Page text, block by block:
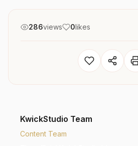
286views 0likes
KwickStudio Team
Content Team